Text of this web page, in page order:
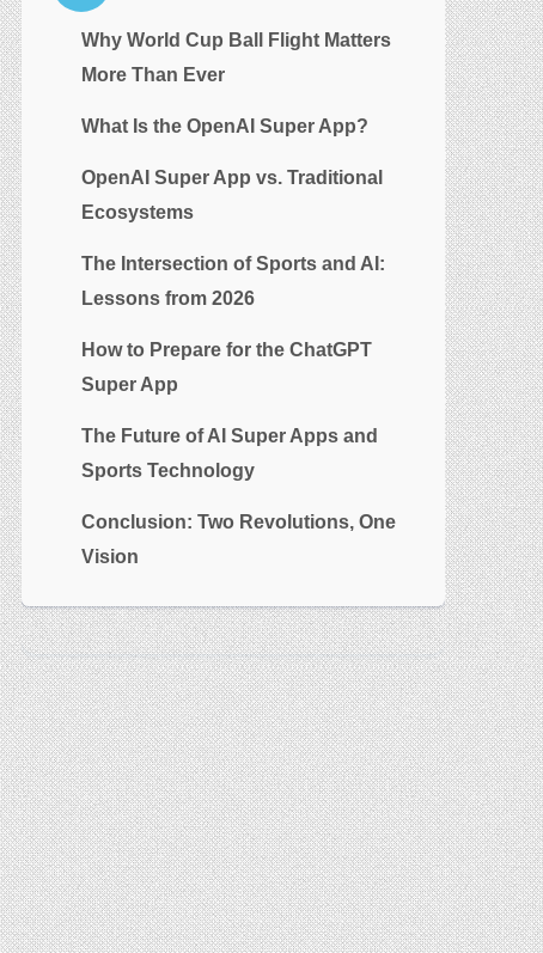
Why World Cup Ball Flight Matters
More Than Ever
What Is the OpenAI Super App?
OpenAI Super App vs. Traditional
Ecosystems
The Intersection of Sports and AI:
Lessons from 2026
How to Prepare for the ChatGPT
Super App
The Future of AI Super Apps and
Sports Technology
Conclusion: Two Revolutions, One
Vision